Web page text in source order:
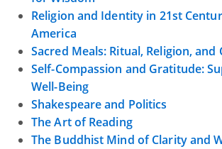
Religion and Identity in 21st
America
Sacred Meals: Ritual, Religion, and
Self-Compassion and Gratitude:
Well-Being
Shakespeare and Politics
The Art of Reading
The Buddhist Mind of Clarity and